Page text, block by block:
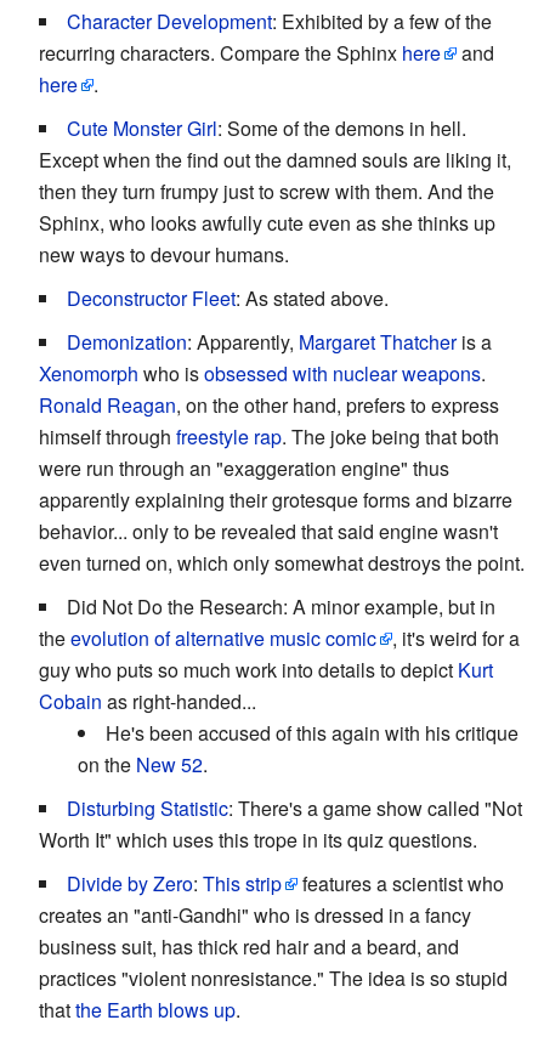
Character Development: Exhibited by a few of the
recurring characters. Compare the Sphinx here
and
here
.
Cute Monster Girl: Some of the demons in hell.
Except when the find out the damned souls are liking it,
then they turn frumpy just to screw with them. And the
Sphinx, who looks awfully cute even as she thinks up
new ways to devour humans.
Deconstructor Fleet: As stated above.
Demonization: Apparently, Margaret Thatcheris a
Xenomorph who isobsessed with nuclear weapons.
Ronald Reagan, on the other hand, prefers to express
himself through freestyle rap. The joke being that both
were run through an "exaggeration engine" thus
apparently explaining their grotesque forms and bizarre
behavior... only to be revealed that said engine wasn't
even turned on, which only somewhat destroys the point.
Did Not Do the Research: A minor example, but in
theevolution of alternative music comic
, it's weird for a
guy who puts so much work into details to depict Kurt
Cobain as right-handed...
He's been accused of this again with his critique
on the New 52.
Disturbing Statistic: There's a game show called "Not
Worth It" which uses this trope in its quiz questions.
Divide by Zero: This strip
features a scientist who
creates an "anti-Gandhi" who is dressed in a fancy
business suit, has thick red hair and a beard, and
practices "violent nonresistance." The idea is so stupid
thatthe Earth blows up.